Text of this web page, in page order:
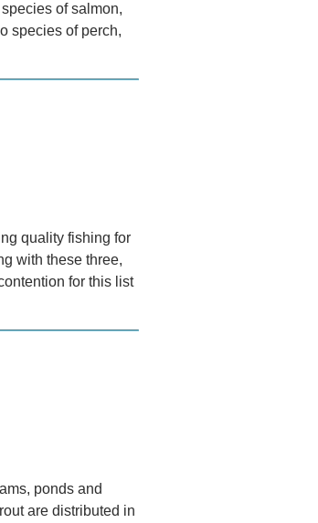
of salmon,
species of perch,
quality fishing for
with these three,
for this list
ponds and
are distributed in